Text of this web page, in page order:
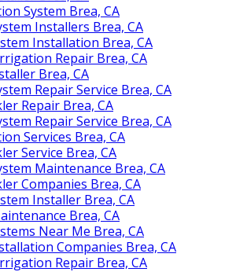
System Brea, CA
Installers Brea, CA
Installation Brea, CA
Repair Brea, CA
Brea, CA
Repair Service Brea, CA
Repair Brea, CA
Repair Service Brea, CA
Services Brea, CA
Service Brea, CA
Maintenance Brea, CA
Companies Brea, CA
Installer Brea, CA
Brea, CA
Near Me Brea, CA
Companies Brea, CA
Repair Brea, CA